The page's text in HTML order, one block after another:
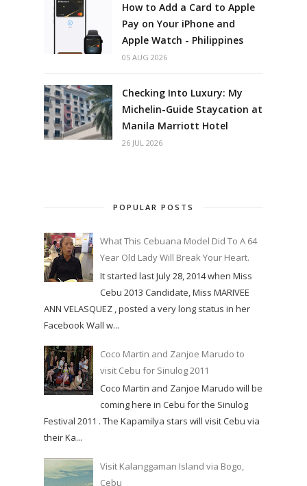
How to Add a Card to Apple
Pay on Your iPhone and
Apple Watch - Philippines
05 AUG 2026
Checking Into Luxury: My
Michelin-Guide Staycation at
Manila Marriott Hotel
26 JUL 2026
POPULAR POSTS
What This Cebuana Model Did To A 64
Year Old Lady Will Break Your Heart.
It started last July 28, 2014 when Miss
Cebu 2013 Candidate, Miss MARIVEE
ANN VELASQUEZ , posted a very long status in her
Facebook Wall w...
Coco Martin and Zanjoe Marudo to
visit Cebu for Sinulog 2011
Coco Martin and Zanjoe Marudo will be
coming here in Cebu for the Sinulog
Festival 2011 . The Kapamilya stars will visit Cebu via
their Ka...
Visit Kalanggaman Island via Bogo,
Cebu